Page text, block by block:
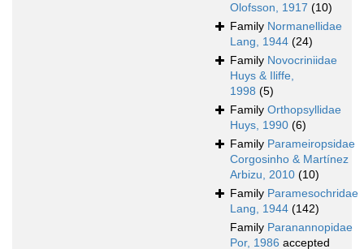
Olofsson, 1917 (10)
Family Normanellidae
Lang, 1944 (24)
Family Novocriniidae
Huys & Iliffe,
1998 (5)
Family Orthopsyllidae
Huys, 1990 (6)
Family Parameiropsidae
Corgosinho & Martínez
Arbizu, 2010 (10)
Family Paramesochridae
Lang, 1944 (142)
Family Paranannopidae
Por, 1986 accepted